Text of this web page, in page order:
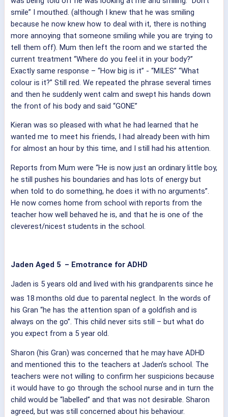
smile” I mouthed. (although I knew that he was smiling
because he now knew how to deal with it, there is nothing
more annoying that someone smiling while you are trying to
tell them off). Mum then left the room and we started the
current treatment “Where do you feel it in your body?”
Exactly same response – “How big is it” - “MILES” “What
colour is it?” Still red. We repeated the phrase several times
and then he suddenly went calm and swept his hands down
the front of his body and said “GONE”
Kieran was so pleased with what he had learned that he
wanted me to meet his friends, I had already been with him
for almost an hour by this time, and I still had his attention.
Reports from Mum were “He is now just an ordinary little boy,
he still pushes his boundaries and has lots of energy but
when told to do something, he does it with no arguments”.
He now comes home from school with reports from the
teacher how well behaved he is, and that he is one of the
cleverest/nicest students in the school.
Jaden Aged 5 – Emotrance for ADHD
Jaden is 5 years old and lived with his grandparents since he
was 18 months old due to parental neglect. In the words of
his Gran “he has the attention span of a goldfish and is
always on the go”. This child never sits still – but what do
you expect from a 5 year old.
Sharon (his Gran) was concerned that he may have ADHD
and mentioned this to the teachers at Jaden’s school. The
teachers were not willing to confirm her suspicions because
it would have to go through the school nurse and in turn the
child would be “labelled” and that was not desirable. Sharon
agreed, but was still concerned about his behaviour.